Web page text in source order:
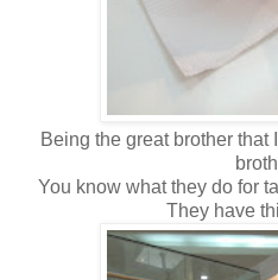
Being the great brother that
You know what they do for
They have